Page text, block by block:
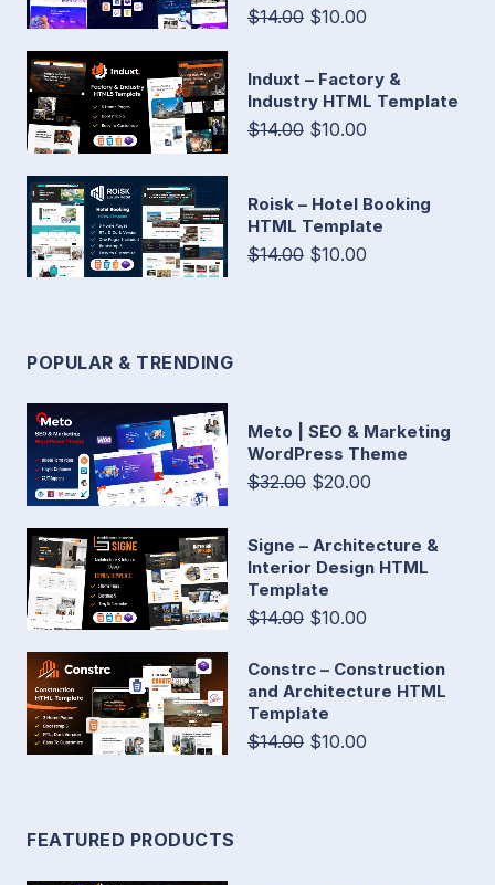
$14.00 $10.00
Induxt – Factory &
Industry HTML Template
$14.00 $10.00
Roisk – Hotel Booking
HTML Template
$14.00 $10.00
POPULAR & TRENDING
Meto | SEO & Marketing
WordPress Theme
$32.00 $20.00
Signe – Architecture &
Interior Design HTML
Template
$14.00 $10.00
Constrc – Construction
and Architecture HTML
Template
$14.00 $10.00
FEATURED PRODUCTS